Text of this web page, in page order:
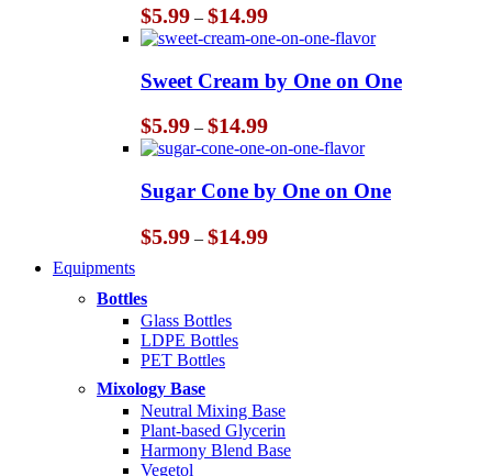
$5.99 – $14.99Price
range:
$5.99
through
$14.99
Sweet Cream by One on One
$5.99 – $14.99Price
range:
$5.99
through
$14.99
Sugar Cone by One on One
$5.99 – $14.99Price
Equipments
Bottles
Glass Bottles
LDPE Bottles
PET Bottles
Mixology Base
Neutral Mixing Base
Plant-based Glycerin
Harmony Blend Base
Vegetol